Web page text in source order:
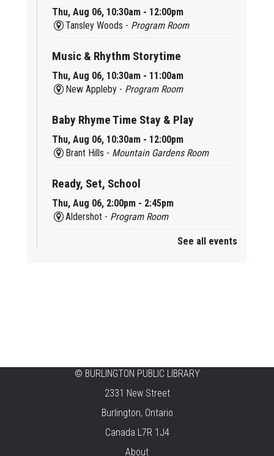
Thu, Aug 06, 10:30am - 12:00pm
Tansley Woods - Program Room
Music & Rhythm Storytime
Thu, Aug 06, 10:30am - 11:00am
New Appleby - Program Room
Baby Rhyme Time Stay & Play
Thu, Aug 06, 10:30am - 12:00pm
Brant Hills - Mountain Gardens Room
Ready, Set, School
Thu, Aug 06, 2:00pm - 2:45pm
Aldershot - Program Room
Mother Goose & Baby Play and Chat
STEAM Time
Thu, Aug 06, 6:30pm - 7:30pm
New Appleby -Program Room
Take It Apart Party for Teens
See all events
© BURLINGTON PUBLIC LIBRARY
2331 New Street
Burlington, Ontario
Canada L7R 1J4
About